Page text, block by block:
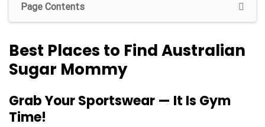
Page Contents
Best Places to Find Australian
Sugar Mommy
Grab Your Sportswear — It Is Gym
Time!